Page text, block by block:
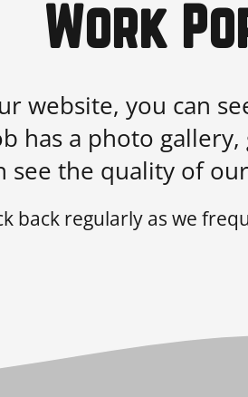
Work
website, you can
has a photo
see the quality of
back regularly as we